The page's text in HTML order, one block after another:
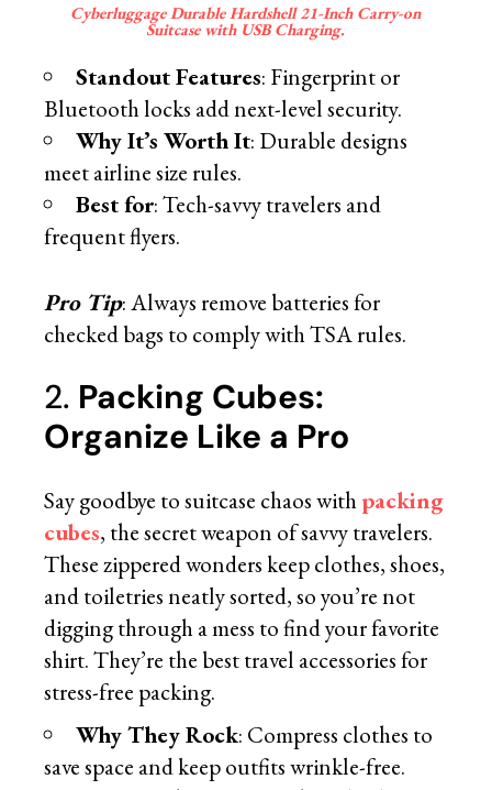
Cyberluggage Durable Hardshell 21-Inch Carry-on
Suitcase with USB Charging.
Standout Features: Fingerprint or
Bluetooth locks add next-level security.
Why It’s Worth It: Durable designs
meet airline size rules.
Best for: Tech-savvy travelers and
frequent flyers.
Pro Tip: Always remove batteries for
checked bags to comply with TSA rules.
2. Packing Cubes:
Organize Like a Pro
Say goodbye to suitcase chaos withpacking
cubes, the secret weapon of savvy travelers.
These zippered wonders keep clothes, shoes,
and toiletries neatly sorted, so you’re not
digging through a mess to find your favorite
shirt. They’re the best travel accessories for
stress-free packing.
Why They Rock: Compress clothes to
save space and keep outfits wrinkle-free.